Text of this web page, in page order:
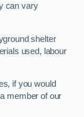
can vary
shelter
used, labour
if you would
member of our